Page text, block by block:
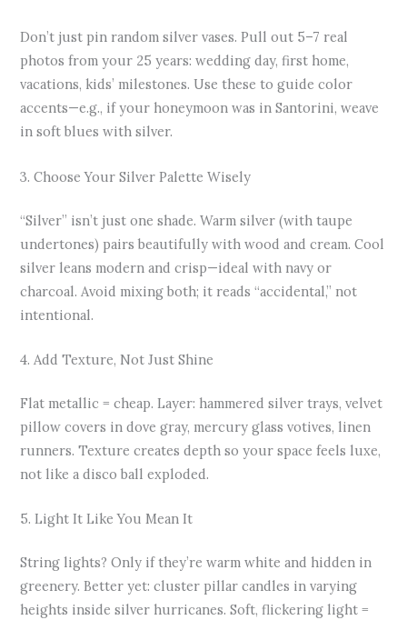
Don’t just pin random silver vases. Pull out 5–7 real
photos from your 25 years: wedding day, first home,
vacations, kids’ milestones. Use these to guide color
accents—e.g., if your honeymoon was in Santorini, weave
in soft blues with silver.
3. Choose Your Silver Palette Wisely
“Silver” isn’t just one shade. Warm silver (with taupe
undertones) pairs beautifully with wood and cream. Cool
silver leans modern and crisp—ideal with navy or
charcoal. Avoid mixing both; it reads “accidental,” not
intentional.
4. Add Texture, Not Just Shine
Flat metallic = cheap. Layer: hammered silver trays, velvet
pillow covers in dove gray, mercury glass votives, linen
runners. Texture creates depth so your space feels luxe,
not like a disco ball exploded.
5. Light It Like You Mean It
String lights? Only if they’re warm white and hidden in
greenery. Better yet: cluster pillar candles in varying
heights inside silver hurricanes. Soft, flickering light =